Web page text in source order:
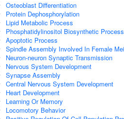
Osteoblast Differentiation
Protein Dephosphorylation
Lipid Metabolic Process
Phosphatidylinositol Biosynthetic Process
Apoptotic Process
Spindle Assembly Involved In Female
Neuron-neuron Synaptic Transmission
Nervous System Development
Synapse Assembly
Central Nervous System Development
Heart Development
Learning Or Memory
Locomotory Behavior